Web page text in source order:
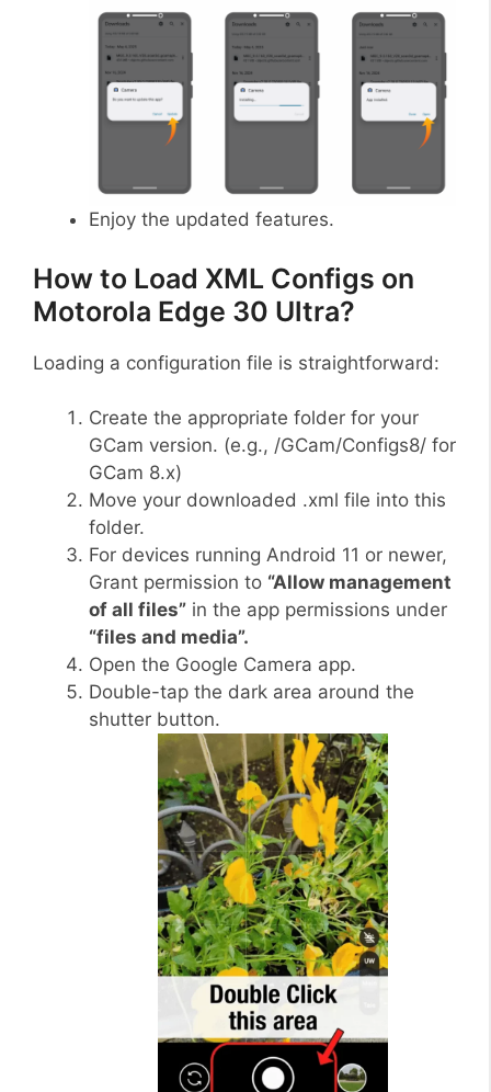
Enjoy the updated features.
How to Load XML Configs on
Motorola Edge 30 Ultra?
Loading a configuration file is straightforward:
Create the appropriate folder for your
GCam version. (e.g., /GCam/Configs8/ for
GCam 8.x)
Move your downloaded .xml file into this
folder.
For devices running Android 11 or newer,
Grant permission to “Allow management
of all files” in the app permissions under
“files and media”.
Open the Google Camera app.
Double-tap the dark area around the
shutter button.